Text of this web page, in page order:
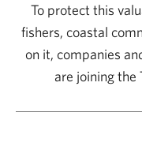
To protect this
fishers, coastal
on it, companies
are joining the